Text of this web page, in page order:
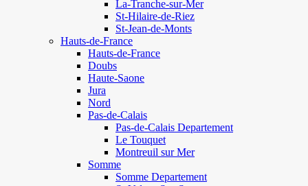
La-Tranche-sur-Mer
St-Hilaire-de-Riez
St-Jean-de-Monts
Hauts-de-France
Hauts-de-France
Doubs
Haute-Saone
Jura
Nord
Pas-de-Calais
Pas-de-Calais Departement
Le Touquet
Montreuil sur Mer
Somme
Somme Departement